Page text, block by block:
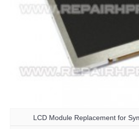
LCD Module Replacement for